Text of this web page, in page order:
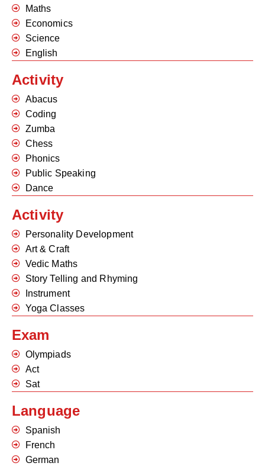
Maths
Economics
Science
English
Activity
Abacus
Coding
Zumba
Chess
Phonics
Public Speaking
Dance
Activity
Personality Development
Art & Craft
Vedic Maths
Story Telling and Rhyming
Instrument
Yoga Classes
Exam
Olympiads
Act
Sat
Language
Spanish
French
German